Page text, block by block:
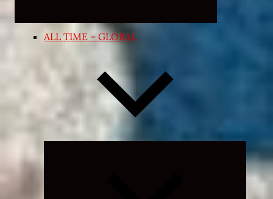
ALL TIME – GLOBAL
Expand
child